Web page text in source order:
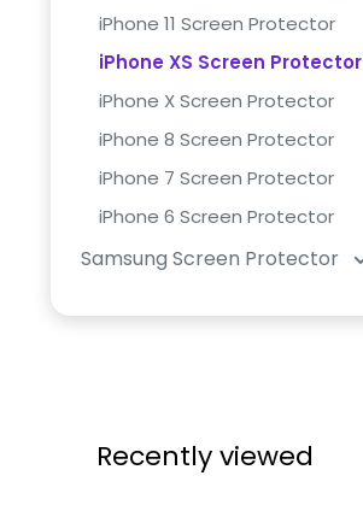
iPhone 11 Screen Protector
iPhone XS Screen Protector
iPhone X Screen Protector
iPhone 8 Screen Protector
iPhone 7 Screen Protector
iPhone 6 Screen Protector
Samsung Screen Protector
Recently viewed